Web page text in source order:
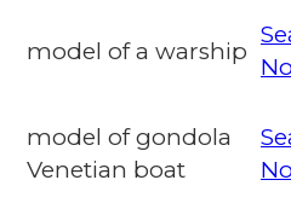
model of a warship
model of gondola
Venetian boat